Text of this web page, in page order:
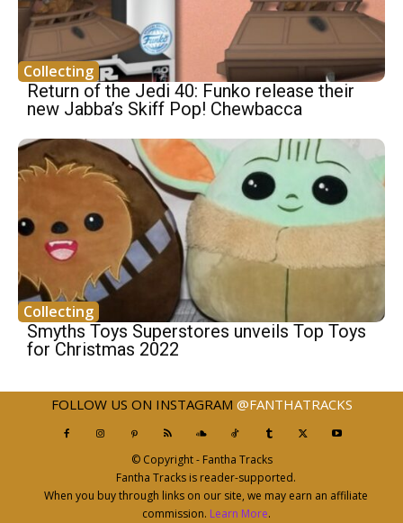
Collecting
Return of the Jedi 40: Funko release their
new Jabba’s Skiff Pop! Chewbacca
Collecting
Smyths Toys Superstores unveils Top Toys
for Christmas 2022
FOLLOW US ON INSTAGRAM @FANTHATRACKS
© Copyright - Fantha Tracks
Fantha Tracks is reader-supported.
When you buy through links on our site, we may earn an affiliate
commission. Learn More.